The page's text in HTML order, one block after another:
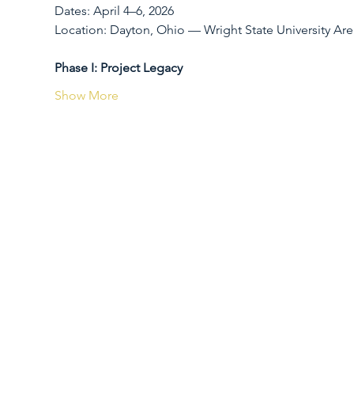
Dates: April 4–6, 2026
Location: Dayton, Ohio — Wright State University
Phase I: Project Legacy
Show More